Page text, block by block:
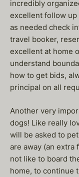
incredibly
excellent follow up
as needed check
travel booker,
excellent at home
understand
how to get bids,
principal on all
Another very
dogs! Like really
will be asked to
are away (an extra
not like to board
home, to continue